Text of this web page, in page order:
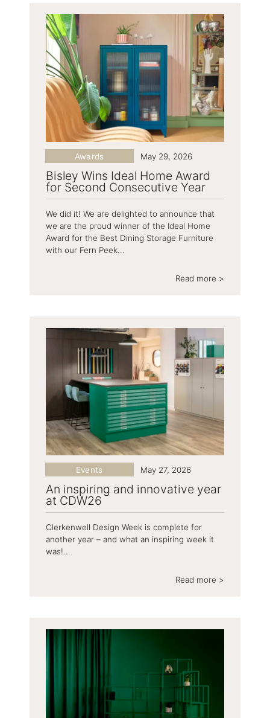
Bisley Wins Ideal Home Award
for Second Consecutive Year
Awards May 29, 2026
We did it! We are delighted to announce that
we are the proud winner of the Ideal Home
Award for the Best Dining Storage Furniture
with our Fern Peek...
Read more >
An inspiring and innovative year
at CDW26
Events May 27, 2026
Clerkenwell Design Week is complete for
another year – and what an inspiring week it
was!...
Read more >